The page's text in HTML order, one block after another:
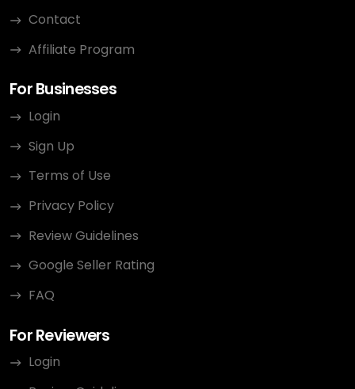
Contact
Affiliate Program
For Businesses
Login
Sign Up
Terms of Use
Privacy Policy
Review Guidelines
Google Seller Rating
FAQ
For Reviewers
Login